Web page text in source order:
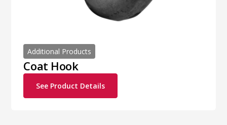
Additional Products
Coat Hook
See Product Details